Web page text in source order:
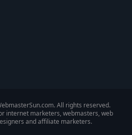
All rights reserved.
internet marketers, webmasters, web
and affiliate marketers.